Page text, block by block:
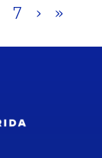
7 › »